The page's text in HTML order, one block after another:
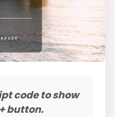
code to show
button.